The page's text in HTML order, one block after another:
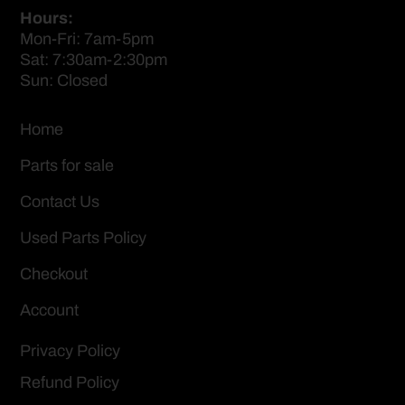
Hours:
Mon-Fri: 7am-5pm
Sat: 7:30am-2:30pm
Sun: Closed
Home
Parts for sale
Contact Us
Used Parts Policy
Checkout
Account
Privacy Policy
Refund Policy